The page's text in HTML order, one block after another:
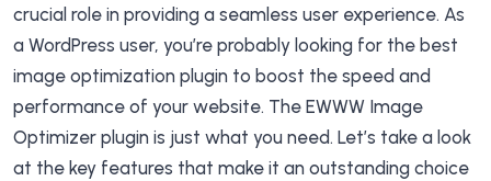
crucial role in providing a seamless user experience. As
a WordPress user, you’re probably looking for the best
image optimization plugin to boost the speed and
performance of your website. The EWWW Image
Optimizer plugin is just what you need. Let’s take a look
at the key features that make it an outstanding choice